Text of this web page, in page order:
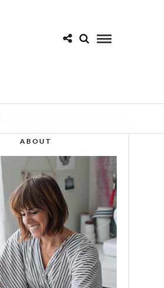
ABOUT